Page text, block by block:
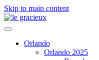
Skip to main content
Orlando
Orlando 2025